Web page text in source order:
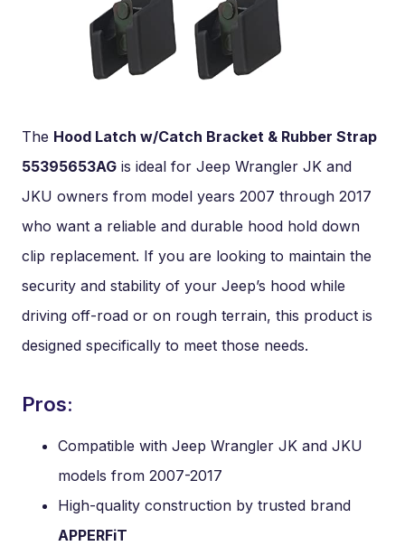
The Hood Latch w/Catch Bracket & Rubber Strap
55395653AG is ideal for Jeep Wrangler JK and
JKU owners from model years 2007 through 2017
who want a reliable and durable hood hold down
clip replacement. If you are looking to maintain the
security and stability of your Jeep’s hood while
driving off-road or on rough terrain, this product is
designed specifically to meet those needs.
Pros:
Compatible with Jeep Wrangler JK and JKU
models from 2007-2017
High-quality construction by trusted brand
APPERFiT